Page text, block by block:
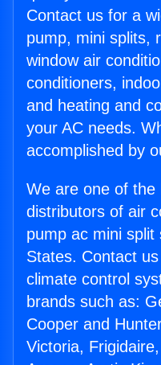
Contact us for a
pump, mini splits,
window air
conditioners,
and heating and
your AC needs.
accomplished by
We are one of the
distributors of air
pump ac mini split
States. Contact
climate control
brands such as:
Cooper and
Victoria,